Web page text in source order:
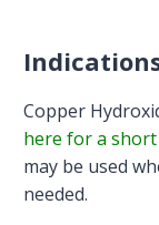
Copper
here for a
may be used
needed.